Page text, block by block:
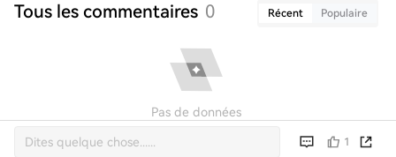
Tous les commentaires 0 Récent Populaire
Pas de données
1